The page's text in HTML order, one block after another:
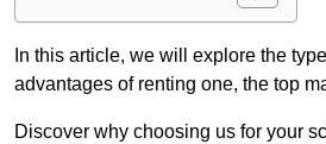
In this article, we will explore the
advantages of renting one, the top
Discover why choosing us for your